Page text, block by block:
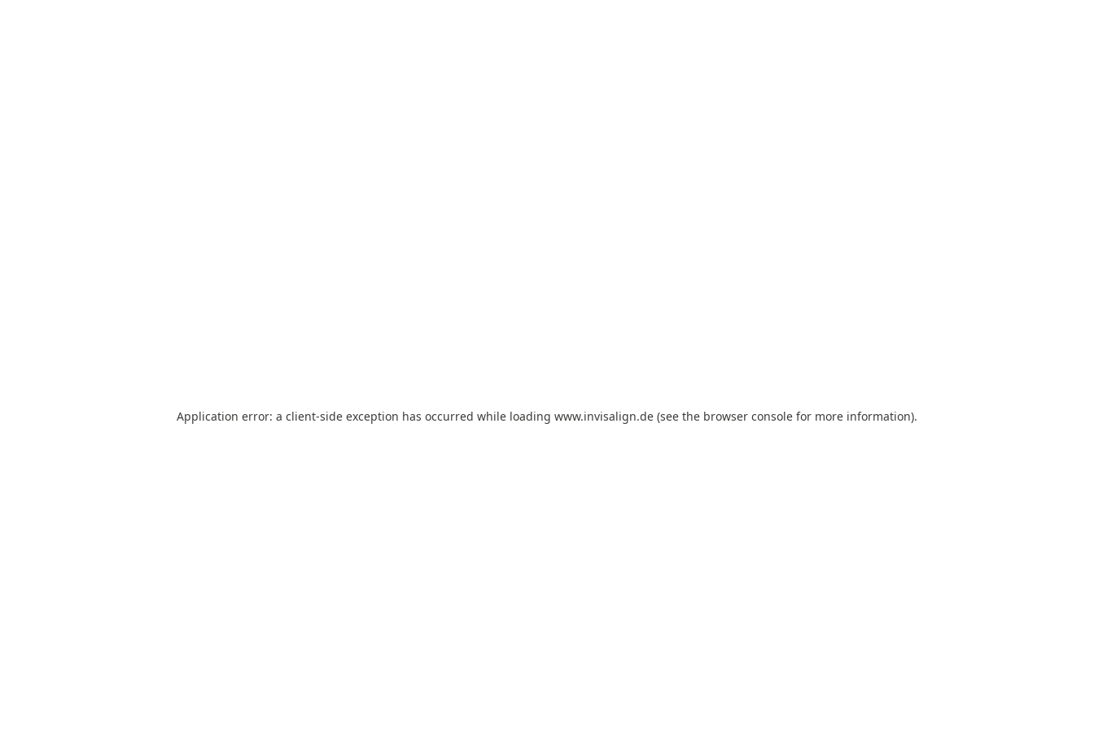
Application error: a client-side exception has occurred while loading www.invisalign.de (see the browser console for more information).